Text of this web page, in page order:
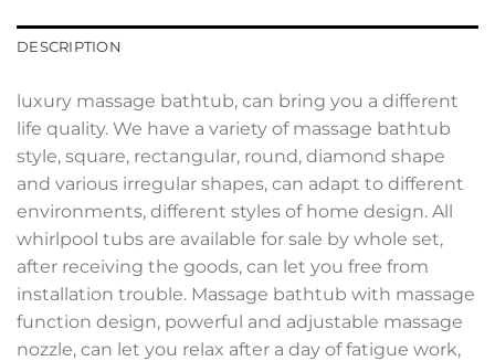
DESCRIPTION
luxury massage bathtub, can bring you a different
life quality. We have a variety of massage bathtub
style, square, rectangular, round, diamond shape
and various irregular shapes, can adapt to different
environments, different styles of home design. All
whirlpool tubs are available for sale by whole set,
after receiving the goods, can let you free from
installation trouble. Massage bathtub with massage
function design, powerful and adjustable massage
nozzle, can let you relax after a day of fatigue work,